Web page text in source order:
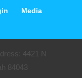
Media
4421 N
84043